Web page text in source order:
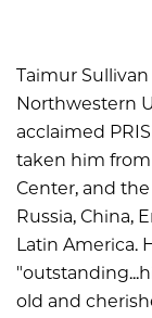
Taimur
Northwestern
acclaimed
taken him from
Center, and
Russia, China,
Latin America.
old and